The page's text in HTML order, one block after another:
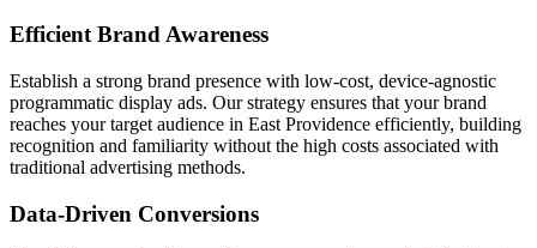
Efficient Brand Awareness
Establish a strong brand presence with low-cost, device-agnostic
programmatic display ads. Our strategy ensures that your brand
reaches your target audience in East Providence efficiently, building
recognition and familiarity without the high costs associated with
traditional advertising methods.
Data-Driven Conversions